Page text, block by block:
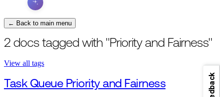
← Back to main menu
2 docs tagged with "Priority and Fairness"
View all tags
Task Queue Priority and Fairness Feedback